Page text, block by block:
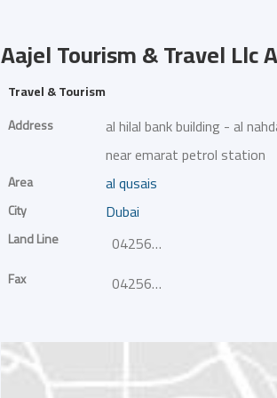
Aajel Tourism & Travel Llc
Travel & Tourism
Address
al hilal bank building - al
near emarat petrol station
Area al qusais
City Dubai
Land Line 042568827
Fax 042568837